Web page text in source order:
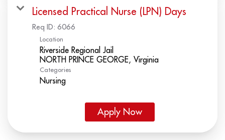
Licensed Practical Nurse (LPN) Days
Req ID: 6066
Location
Riverside Regional Jail
Categories
Nursing
Apply Now